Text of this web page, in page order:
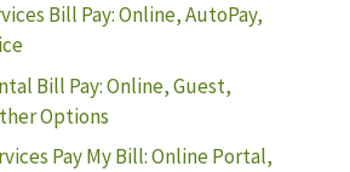
Bill Pay: Online, AutoPay,
Bill Pay: Online, Guest,
Options
Pay My Bill: Online Portal,